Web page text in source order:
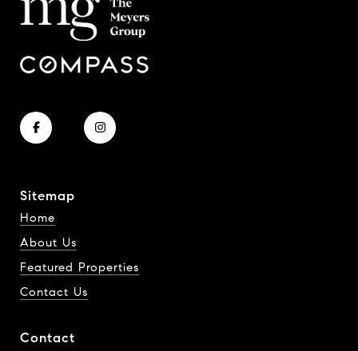
Sitemap
Home
About Us
Featured Properties
Contact Us
Contact